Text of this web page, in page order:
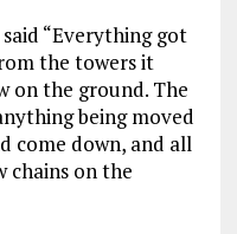
“Everything got
m the towers it
on the ground. The
being moved
come down, and all
chains on the